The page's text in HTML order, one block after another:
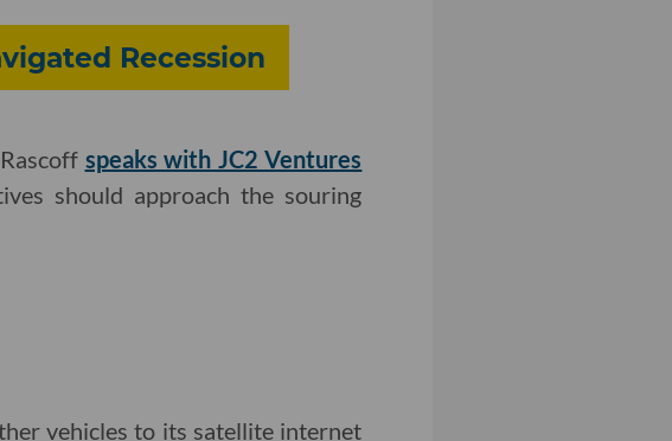
Recession
speaks with JC2 Ventures
should approach the souring
vehicles to its satellite internet